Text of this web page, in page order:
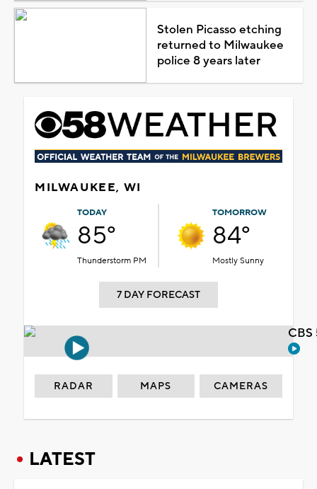
Stolen Picasso etching
returned to Milwaukee
police 8 years later
MILWAUKEE, WI
TODAY
85°
Thunderstorm PM
TOMORROW
84°
Mostly Sunny
7 DAY FORECAST
RADAR MAPS CAMERAS
LATEST